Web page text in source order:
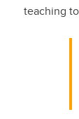
teaching